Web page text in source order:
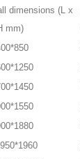
dimensions (L x
mm)